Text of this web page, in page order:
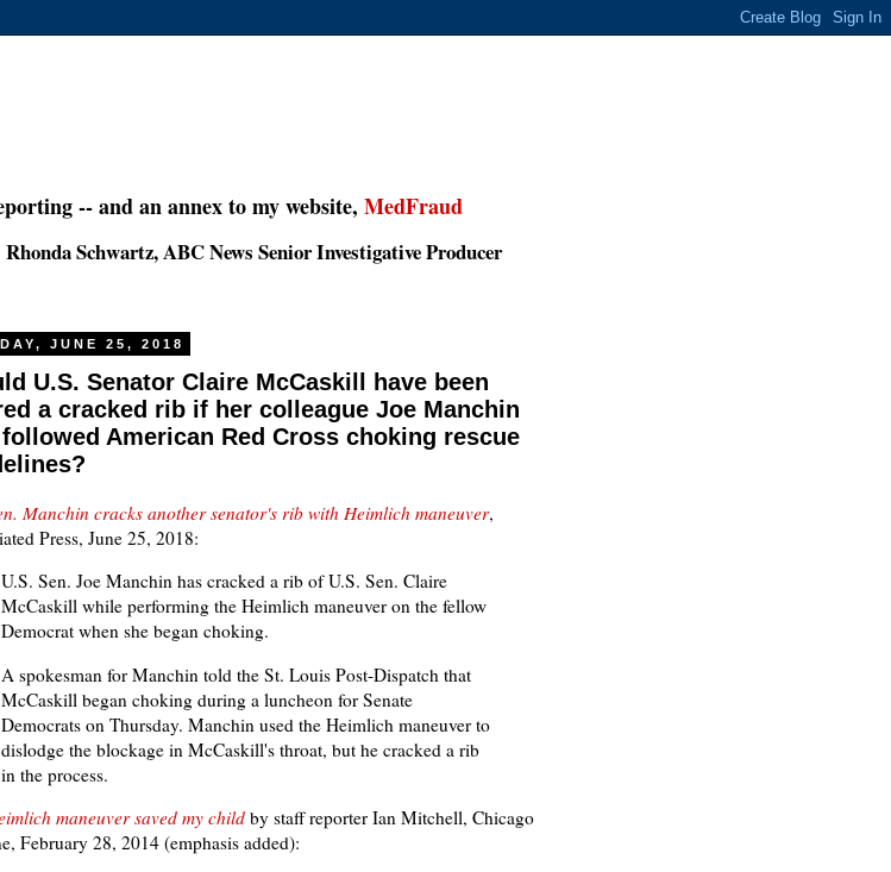
-- and an annex to my website, MedFraud
Rhonda Schwartz, ABC News Senior Investigative Producer
JUNE 25, 2018
U.S. Senator Claire McCaskill have been
a cracked rib if her colleague Joe Manchin
followed American Red Cross choking rescue
Manchin cracks another senator's rib with Heimlich maneuver,
Press, June 25, 2018:
U.S. Sen. Joe Manchin has cracked a rib of U.S. Sen. Claire
McCaskill while performing the Heimlich maneuver on the fellow
Democrat when she began choking.
A spokesman for Manchin told the St. Louis Post-Dispatch that
McCaskill began choking during a luncheon for Senate
Democrats on Thursday. Manchin used the Heimlich maneuver to
dislodge the blockage in McCaskill's throat, but he cracked a rib
in the process.
maneuver saved my child by staff reporter Ian Mitchell, Chicago
February 28, 2014 (emphasis added):